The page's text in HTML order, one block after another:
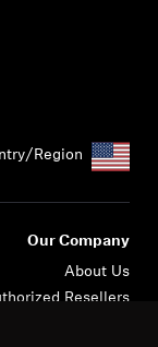
Region
Our Company
About Us
Resellers